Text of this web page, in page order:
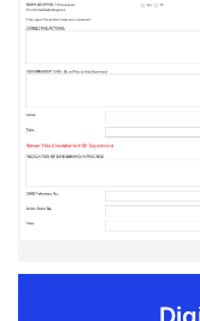
Use cost
10 sec per
Automatic